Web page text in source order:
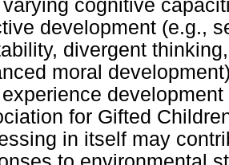
cognitive
development (e.g.,
divergent
moral
for Gifted
in itself may